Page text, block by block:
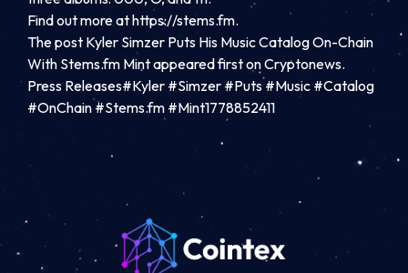
Find out more at https://stems.fm.
The post Kyler Simzer Puts His Music Catalog On-Chain
With Stems.fm Mint appeared first on Cryptonews.
Press Releases#Kyler #Simzer #Puts #Music #Catalog
#OnChain #Stems.fm #Mint1778852411